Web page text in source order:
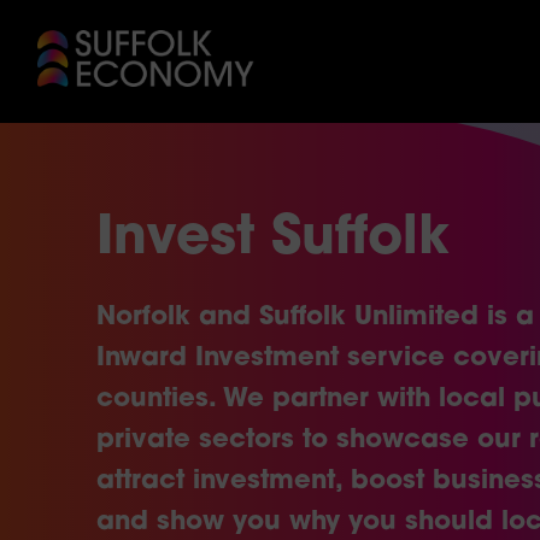
Invest Suffolk
Norfolk and Suffolk Unlimited is
Inward Investment service
counties. We partner with local
private sectors to showcase our
attract investment, boost
and show you why you should